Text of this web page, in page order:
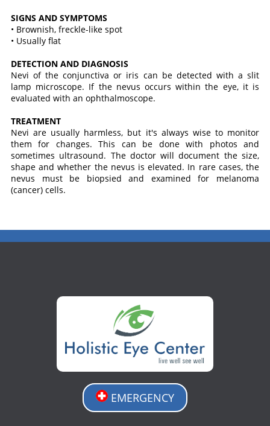
SIGNS AND SYMPTOMS
• Brownish, freckle-like spot
• Usually flat
DETECTION AND DIAGNOSIS
Nevi of the conjunctiva or iris can be detected with a slit
lamp microscope. If the nevus occurs within the eye, it is
evaluated with an ophthalmoscope.
TREATMENT
Nevi are usually harmless, but it's always wise to monitor
them for changes. This can be done with photos and
sometimes ultrasound. The doctor will document the size,
shape and whether the nevus is elevated. In rare cases, the
nevus must be biopsied and examined for melanoma
(cancer) cells.
EMERGENCY